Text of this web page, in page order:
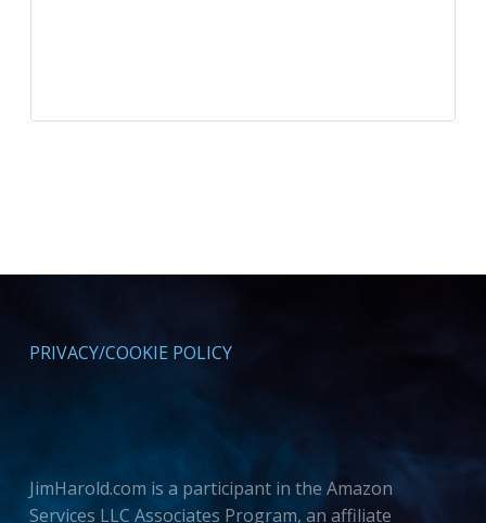
PRIVACY/COOKIE POLICY
JimHarold.com is a participant in the Amazon
Services LLC Associates Program, an affiliate